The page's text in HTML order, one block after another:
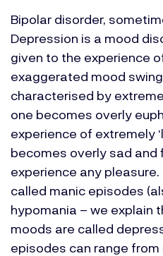
Bipolar disorder,
Depression is a mood
given to the experience
exaggerated mood
characterised by
one becomes overly
experience of extremely
becomes overly sad
experience any
called manic episodes
hypomania – we explain
moods are called
episodes can range